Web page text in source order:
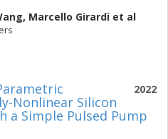
, Marcello Girardi et al
2022
Nonlinear Silicon
a Simple Pulsed Pump